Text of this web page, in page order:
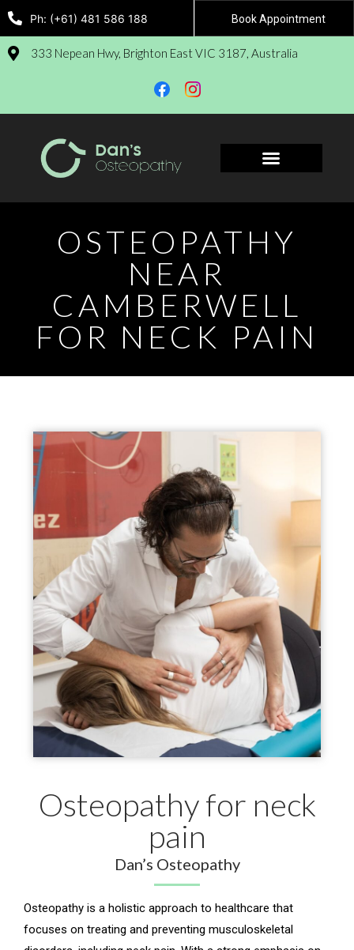
Ph: (+61) 481 586 188 Book Appointment
333 Nepean Hwy, Brighton East VIC 3187, Australia
OSTEOPATHY
NEAR
CAMBERWELL
FOR NECK PAIN
Osteopathy for neck
pain
Dan’s Osteopathy
Osteopathy is a holistic approach to healthcare that
focuses on treating and preventing musculoskeletal